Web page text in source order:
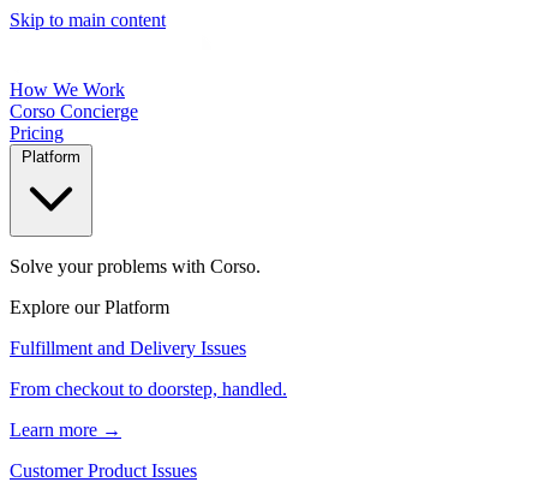
Skip to main content
How We Work
Corso Concierge
Pricing
Solve your problems with Corso.
Explore our Platform
Fulfillment and Delivery Issues
From checkout to doorstep, handled.
Learn more →
Customer Product Issues